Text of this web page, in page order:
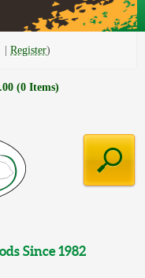
Register
(0 Items)
Since 1982